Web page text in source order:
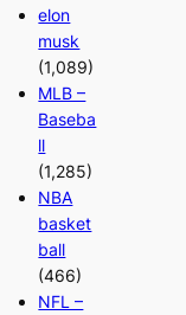
elon
musk
(1,089)
MLB –
Baseba
ll
(1,285)
NBA
basket
ball
(466)
NFL –